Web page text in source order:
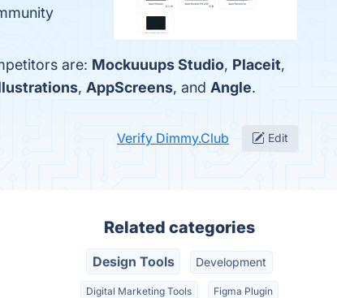
are: Mockuuups Studio, Placeit,
, AppScreens, and Angle.
Verify Dimmy.Club Edit
Related categories
Design Tools Development
Digital Marketing Tools Figma Plugin